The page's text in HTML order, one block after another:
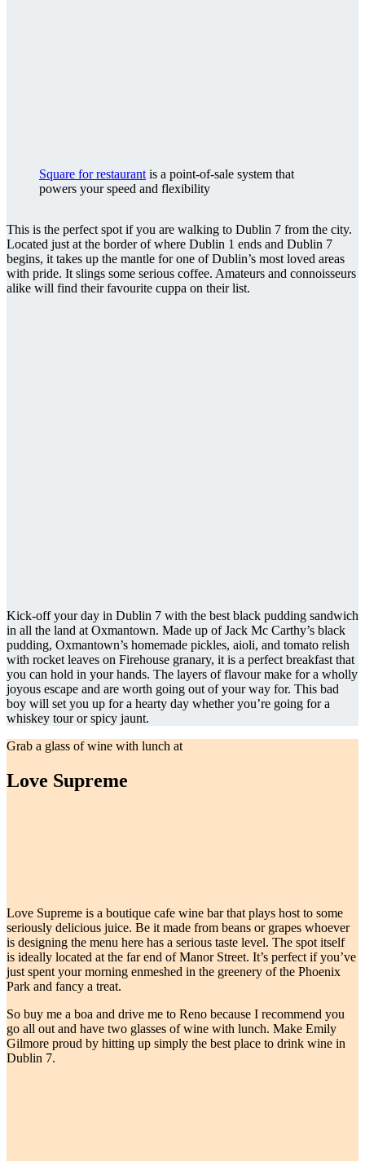
Square for restaurant is a point-of-sale system that
powers your speed and flexibility
This is the perfect spot if you are walking to Dublin 7 from the city.
Located just at the border of where Dublin 1 ends and Dublin 7
begins, it takes up the mantle for one of Dublin’s most loved areas
with pride. It slings some serious coffee. Amateurs and connoisseurs
alike will find their favourite cuppa on their list.
Kick-off your day in Dublin 7 with the best black pudding sandwich
in all the land at Oxmantown. Made up of Jack Mc Carthy’s black
pudding, Oxmantown’s homemade pickles, aioli, and tomato relish
with rocket leaves on Firehouse granary, it is a perfect breakfast that
you can hold in your hands. The layers of flavour make for a wholly
joyous escape and are worth going out of your way for. This bad
boy will set you up for a hearty day whether you’re going for a
whiskey tour or spicy jaunt.
Grab a glass of wine with lunch at
Love Supreme
Love Supreme is a boutique cafe wine bar that plays host to some
seriously delicious juice. Be it made from beans or grapes whoever
is designing the menu here has a serious taste level. The spot itself
is ideally located at the far end of Manor Street. It’s perfect if you’ve
just spent your morning enmeshed in the greenery of the Phoenix
Park and fancy a treat.
So buy me a boa and drive me to Reno because I recommend you
go all out and have two glasses of wine with lunch. Make Emily
Gilmore proud by hitting up simply the best place to drink wine in
Dublin 7.